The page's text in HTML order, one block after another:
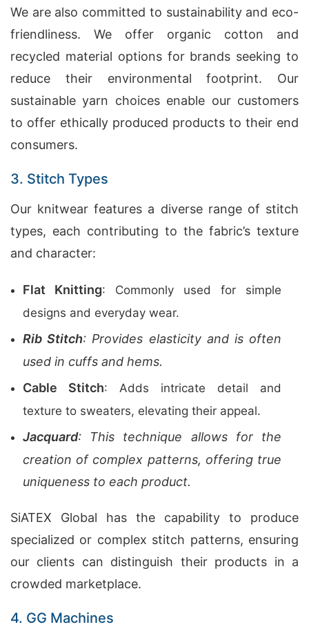
We are also committed to sustainability and eco-
friendliness. We offer organic cotton and
recycled material options for brands seeking to
reduce their environmental footprint. Our
sustainable yarn choices enable our customers
to offer ethically produced products to their end
consumers.
3. Stitch Types
Our knitwear features a diverse range of stitch
types, each contributing to the fabric’s texture
and character:
Flat Knitting: Commonly used for simple
designs and everyday wear.
Rib Stitch: Provides elasticity and is often
used in cuffs and hems.
Cable Stitch: Adds intricate detail and
texture to sweaters, elevating their appeal.
Jacquard: This technique allows for the
creation of complex patterns, offering true
uniqueness to each product.
SiATEX Global has the capability to produce
specialized or complex stitch patterns, ensuring
our clients can distinguish their products in a
crowded marketplace.
4. GG Machines